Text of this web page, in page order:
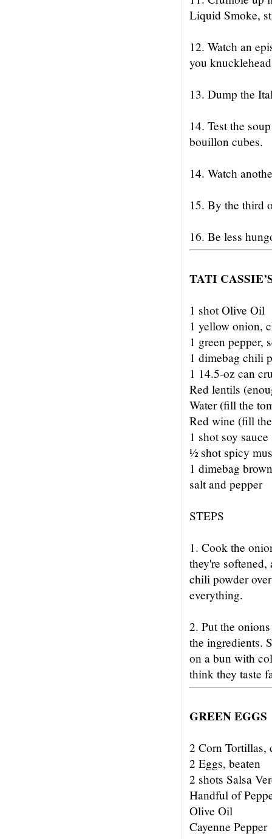
Liquid Smoke,
12. Watch an
you
13. Dump the
14. Test the
bouillon cubes.
14. Watch
15. By the third
16. Be less
TATI
1 shot Olive Oil
1 yellow onion,
1 green pepper,
1 dimebag chili
1 14.5-oz can
Red lentils
Water (fill the
Red wine (fill
1 shot soy sauce
½ shot spicy
1 dimebag
salt and pepper
STEPS
1. Cook the
they're
chili powder
everything.
2. Put the
the ingredients.
on a bun with
think they taste
GREEN EGGS
2 Corn Tortillas,
2 Eggs, beaten
2 shots Salsa
Handful of
Olive Oil
Cayenne Pepper